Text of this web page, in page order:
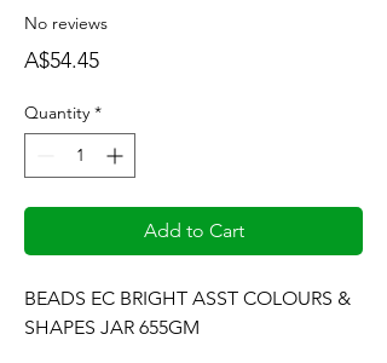
No reviews
A$54.45Price
Quantity *
Add to Cart
BEADS EC BRIGHT ASST COLOURS &
SHAPES JAR 655GM